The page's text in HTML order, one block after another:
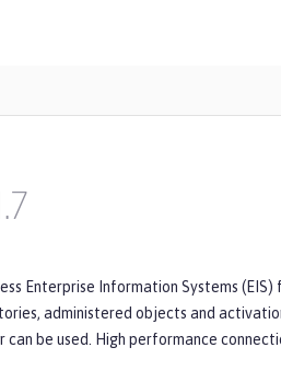
Enterprise Information Systems
administered objects and
be used. High performance